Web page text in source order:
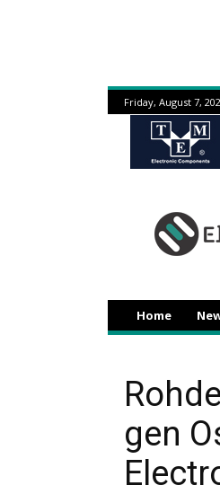
Friday, August 7,
Home
gen